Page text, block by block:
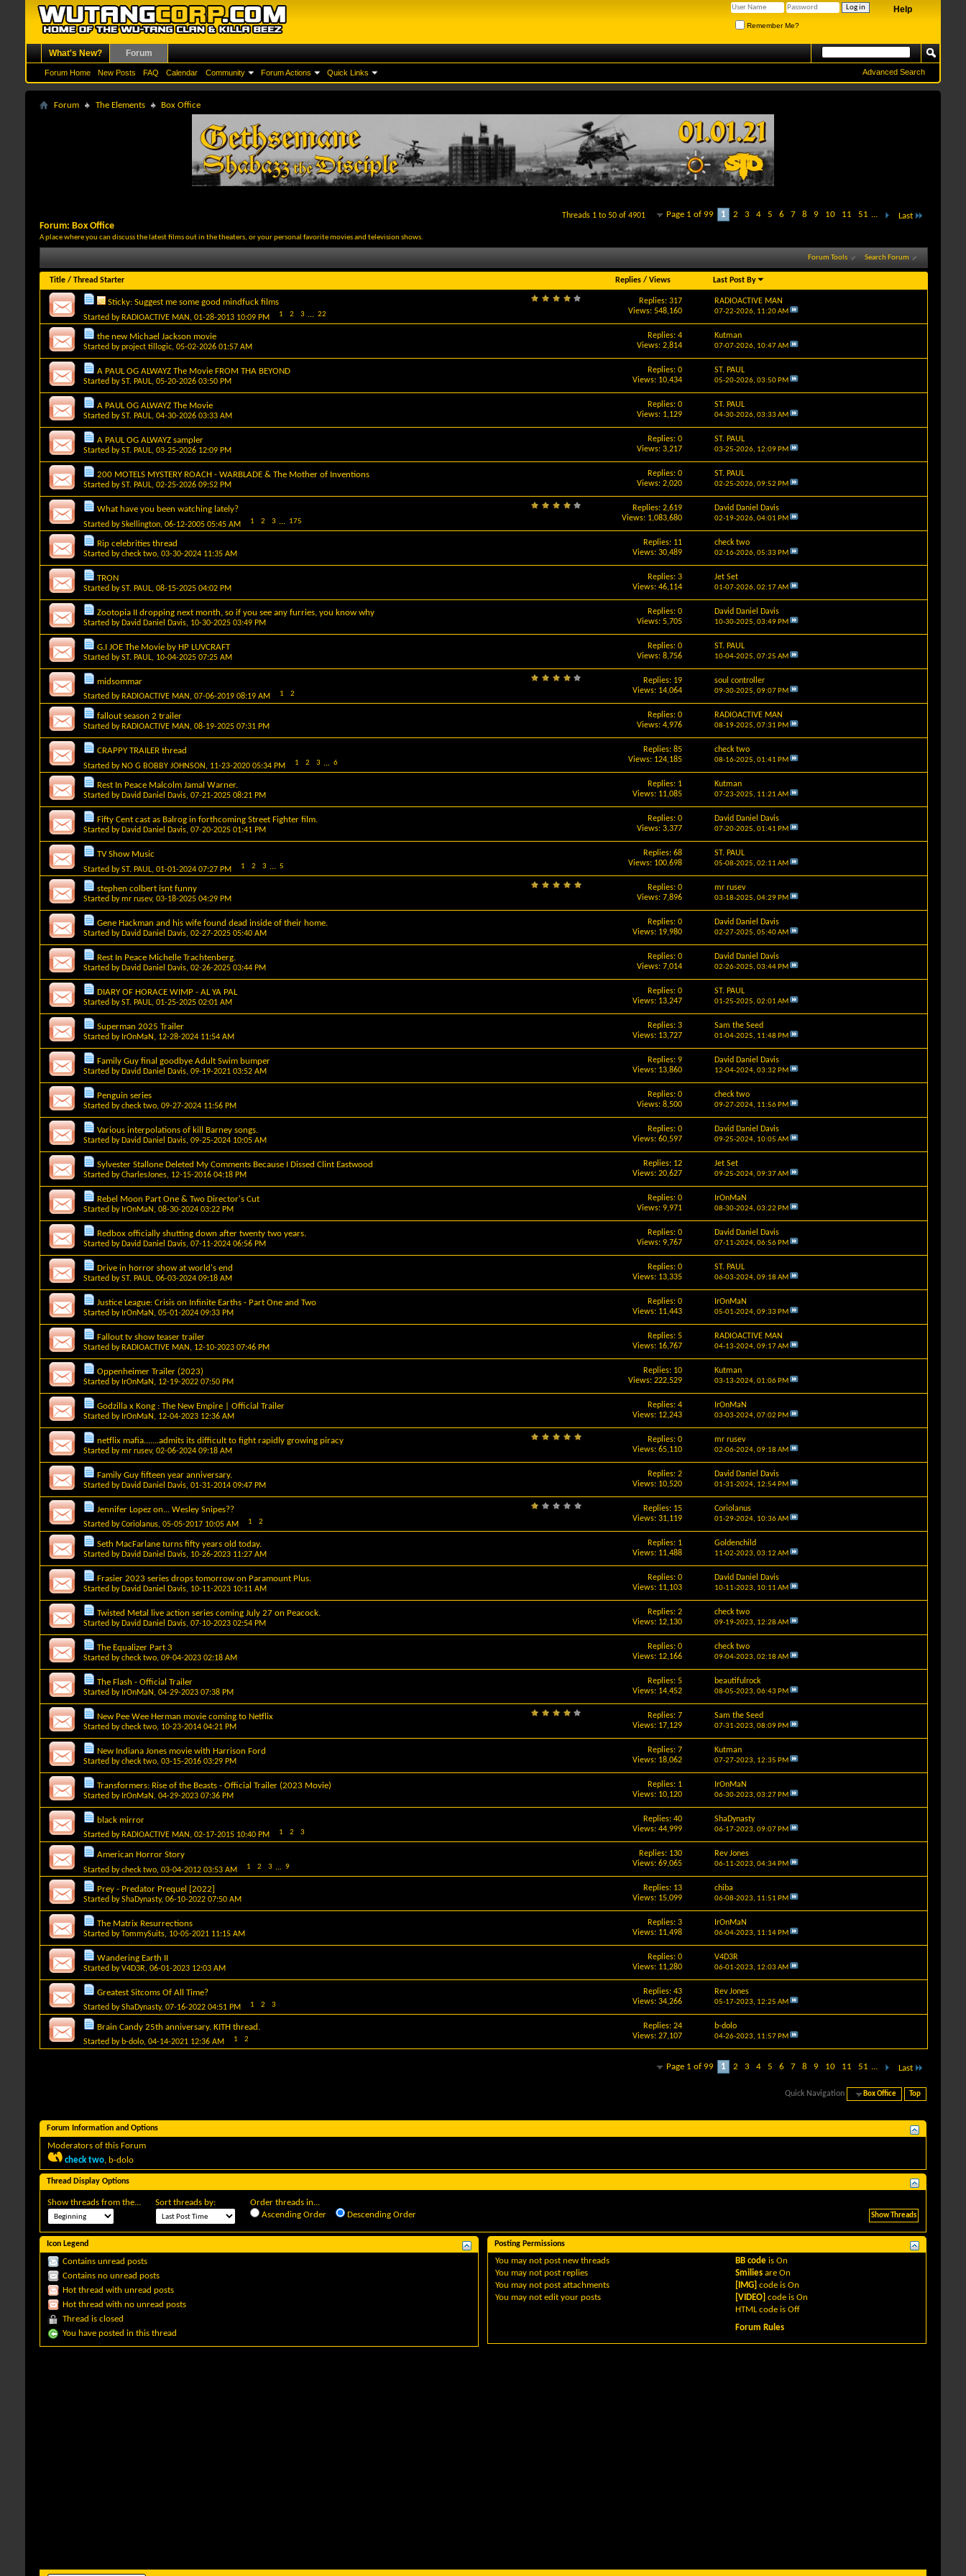
Help
Remember Me?
What's New? Forum
Forum Home New Posts FAQ Calendar Community Forum Actions Quick Links Advanced Search
Forum The Elements Box Office
Page 1 of 99 1 2 3 4 5 6 7 8 9 10 11 51 ... Last
Threads 1 to 50 of 4901
Forum: Box Office
A place where you can discuss the latest films out in the theaters, or your personal favorite movies and television shows.
Forum Tools Search Forum
Title / Thread Starter Replies/ Views Last Post By
Sticky: Suggest me some good mindfuck films
Started by RADIOACTIVE MAN , 01-28-2013 10:09 PM 1 2 3 ... 22
Replies: 317
Views: 548,160
RADIOACTIVE MAN
07-22-2026, 11:20 AM
the new Michael Jackson movie
Started byproject tillogic, 05-02-2026 01:57 AM
Replies: 4
Views: 2,814
Kutman
07-07-2026, 10:47 AM
A PAUL OG ALWAYZ The Movie FROM THA BEYOND
Started byST. PAUL, 05-20-2026 03:50 PM
Replies: 0
Views: 10,434
ST. PAUL
05-20-2026, 03:50 PM
A PAUL OG ALWAYZ The Movie
Started byST. PAUL, 04-30-2026 03:33 AM
Replies: 0
Views: 1,129
ST. PAUL
04-30-2026, 03:33 AM
A PAUL OG ALWAYZ sampler
Started byST. PAUL, 03-25-2026 12:09 PM
Replies: 0
Views: 3,217
ST. PAUL
03-25-2026, 12:09 PM
200 MOTELS MYSTERY ROACH - WARBLADE & The Mother of Inventions
Started byST. PAUL, 02-25-2026 09:52 PM
Replies: 0
Views: 2,020
ST. PAUL
02-25-2026, 09:52 PM
What have you been watching lately?
Started bySkellington, 06-12-2005 05:45 AM 1 2 3 ... 175
Replies: 2,619
Views: 1,083,680
David Daniel Davis
02-19-2026, 04:01 PM
Rip celebrities thread
Started bycheck two, 03-30-2024 11:35 AM
Replies: 11
Views: 30,489
check two
02-16-2026, 05:33 PM
TRON
Started byST. PAUL, 08-15-2025 04:02 PM
Replies: 3
Views: 46,114
Jet Set
01-07-2026, 02:17 AM
Zootopia II dropping next month, so if you see any furries, you know why
Started by David Daniel Davis, 10-30-2025 03:49 PM
Replies: 0
Views: 5,705
David Daniel Davis
10-30-2025, 03:49 PM
G.I JOE The Movie by HP LUVCRAFT
Started byST. PAUL, 10-04-2025 07:25 AM
Replies: 0
Views: 8,756
ST. PAUL
10-04-2025, 07:25 AM
midsommar
Started by RADIOACTIVE MAN , 07-06-2019 08:19 AM 1 2
Replies: 19
Views: 14,064
soul controller
09-30-2025, 09:07 PM
fallout season 2 trailer
Started by RADIOACTIVE MAN , 08-19-2025 07:31 PM
Replies: 0
Views: 4,976
RADIOACTIVE MAN
08-19-2025, 07:31 PM
CRAPPY TRAILER thread
Started by NO G BOBBY JOHNSON , 11-23-2020 05:34 PM 1 2 3 ... 6
Replies: 85
Views: 124,185
check two
08-16-2025, 01:41 PM
Rest In Peace Malcolm Jamal Warner.
Started by David Daniel Davis, 07-21-2025 08:21 PM
Replies: 1
Views: 11,085
Kutman
07-23-2025, 11:21 AM
Fifty Cent cast as Balrog in forthcoming Street Fighter film.
Started by David Daniel Davis, 07-20-2025 01:41 PM
Replies: 0
Views: 3,377
David Daniel Davis
07-20-2025, 01:41 PM
TV Show Music
Started byST. PAUL, 01-01-2024 07:27 PM 1 2 3 ... 5
Replies: 68
Views: 100,698
ST. PAUL
05-08-2025, 02:11 AM
stephen colbert isnt funny
Started bymr rusev, 03-18-2025 04:29 PM
Replies: 0
Views: 7,896
mr rusev
03-18-2025, 04:29 PM
Gene Hackman and his wife found dead inside of their home.
Started by David Daniel Davis, 02-27-2025 05:40 AM
Replies: 0
Views: 19,980
David Daniel Davis
02-27-2025, 05:40 AM
Rest In Peace Michelle Trachtenberg.
Started by David Daniel Davis, 02-26-2025 03:44 PM
Replies: 0
Views: 7,014
David Daniel Davis
02-26-2025, 03:44 PM
DIARY OF HORACE WIMP - AL YA PAL
Started byST. PAUL, 01-25-2025 02:01 AM
Replies: 0
Views: 13,247
ST. PAUL
01-25-2025, 02:01 AM
Superman 2025 Trailer
Started by IrOnMaN , 12-28-2024 11:54 AM
Replies: 3
Views: 13,727
Sam the Seed
01-04-2025, 11:48 PM
Family Guy final goodbye Adult Swim bumper
Started by David Daniel Davis, 09-19-2021 03:52 AM
Replies: 9
Views: 13,860
David Daniel Davis
12-04-2024, 03:32 PM
Penguin series
Started bycheck two, 09-27-2024 11:56 PM
Replies: 0
Views: 8,500
check two
09-27-2024, 11:56 PM
Various interpolations of kill Barney songs.
Started by David Daniel Davis, 09-25-2024 10:05 AM
Replies: 0
Views: 60,597
David Daniel Davis
09-25-2024, 10:05 AM
Sylvester Stallone Deleted My Comments Because I Dissed Clint Eastwood
Started byCharlesJones, 12-15-2016 04:18 PM
Replies: 12
Views: 20,627
Jet Set
09-25-2024, 09:37 AM
Rebel Moon Part One & Two Director's Cut
Started by IrOnMaN , 08-30-2024 03:22 PM
Replies: 0
Views: 9,971
IrOnMaN
08-30-2024, 03:22 PM
Redbox officially shutting down after twenty two years.
Started by David Daniel Davis, 07-11-2024 06:56 PM
Replies: 0
Views: 9,767
David Daniel Davis
07-11-2024, 06:56 PM
Drive in horror show at world's end
Started byST. PAUL, 06-03-2024 09:18 AM
Replies: 0
Views: 13,335
ST. PAUL
06-03-2024, 09:18 AM
Justice League: Crisis on Infinite Earths - Part One and Two
Started by IrOnMaN , 05-01-2024 09:33 PM
Replies: 0
Views: 11,443
IrOnMaN
05-01-2024, 09:33 PM
Fallout tv show teaser trailer
Started by RADIOACTIVE MAN , 12-10-2023 07:46 PM
Replies: 5
Views: 16,767
RADIOACTIVE MAN
04-13-2024, 09:17 AM
Oppenheimer Trailer (2023)
Started by IrOnMaN , 12-19-2022 07:50 PM
Replies: 10
Views: 222,529
Kutman
03-13-2024, 01:06 PM
Godzilla x Kong : The New Empire | Official Trailer
Started by IrOnMaN , 12-04-2023 12:36 AM
Replies: 4
Views: 12,243
IrOnMaN
03-03-2024, 07:02 PM
netflix mafia.......admits its difficult to fight rapidly growing piracy
Started bymr rusev, 02-06-2024 09:18 AM
Replies: 0
Views: 65,110
mr rusev
02-06-2024, 09:18 AM
Family Guy fifteen year anniversary.
Started by David Daniel Davis, 01-31-2014 09:47 PM
Replies: 2
Views: 10,520
David Daniel Davis
01-31-2024, 12:54 PM
Jennifer Lopez on... Wesley Snipes??
Started byCoriolanus, 05-05-2017 10:05 AM 1 2
Replies: 15
Views: 31,119
Coriolanus
01-29-2024, 10:36 AM
Seth MacFarlane turns fifty years old today.
Started by David Daniel Davis, 10-26-2023 11:27 AM
Replies: 1
Views: 11,488
Goldenchild
11-02-2023, 03:12 AM
Frasier 2023 series drops tomorrow on Paramount Plus.
Started by David Daniel Davis, 10-11-2023 10:11 AM
Replies: 0
Views: 11,103
David Daniel Davis
10-11-2023, 10:11 AM
Twisted Metal live action series coming July 27 on Peacock.
Started by David Daniel Davis, 07-10-2023 02:54 PM
Replies: 2
Views: 12,130
check two
09-19-2023, 12:28 AM
The Equalizer Part 3
Started bycheck two, 09-04-2023 02:18 AM
Replies: 0
Views: 12,166
check two
09-04-2023, 02:18 AM
The Flash - Official Trailer
Started by IrOnMaN , 04-29-2023 07:38 PM
Replies: 5
Views: 14,452
beautifulrock
08-05-2023, 06:43 PM
New Pee Wee Herman movie coming to Netflix
Started bycheck two, 10-23-2014 04:21 PM
Replies: 7
Views: 17,129
Sam the Seed
07-31-2023, 08:09 PM
New Indiana Jones movie with Harrison Ford
Started bycheck two, 03-15-2016 03:29 PM
Replies: 7
Views: 18,062
Kutman
07-27-2023, 12:35 PM
Transformers: Rise of the Beasts - Official Trailer (2023 Movie)
Started by IrOnMaN , 04-29-2023 07:36 PM
Replies: 1
Views: 10,120
IrOnMaN
06-30-2023, 03:27 PM
black mirror
Started by RADIOACTIVE MAN , 02-17-2015 10:40 PM 1 2 3
Replies: 40
Views: 44,999
ShaDynasty
06-17-2023, 09:07 PM
American Horror Story
Started bycheck two, 03-04-2012 03:53 AM 1 2 3 ... 9
Replies: 130
Views: 69,065
Rev Jones
06-11-2023, 04:34 PM
Prey - Predator Prequel [2022]
Started byShaDynasty, 06-10-2022 07:50 AM
Replies: 13
Views: 15,099
chiba
06-08-2023, 11:51 PM
The Matrix Resurrections
Started byTommySuits, 10-05-2021 11:15 AM
Replies: 3
Views: 11,498
IrOnMaN
06-04-2023, 11:14 PM
Wandering Earth II
Started byV4D3R, 06-01-2023 12:03 AM
Replies: 0
Views: 11,280
V4D3R
06-01-2023, 12:03 AM
Greatest Sitcoms Of All Time?
Started byShaDynasty, 07-16-2022 04:51 PM 1 2 3
Replies: 43
Views: 34,266
Rev Jones
05-17-2023, 12:25 AM
Brain Candy 25th anniversary. KITH thread.
Started by b-dolo, 04-14-2021 12:36 AM 1 2
Replies: 24
Views: 27,107
b-dolo
04-26-2023, 11:57 PM
Page 1 of 99 1 2 3 4 5 6 7 8 9 10 11 51 ... Last
Quick Navigation Box Office Top
Forum Information and Options
Moderators of this Forum
check two, b-dolo
Thread Display Options
Show threads from the... Sort threads by:
Order threads in...
Ascending Order
Descending Order
Icon Legend
Contains unread posts
Contains no unread posts
Hot thread with unread posts
Hot thread with no unread posts
Thread is closed
You have posted in this thread
Posting Permissions
You may not post new threads
You may not post replies
You may not post attachments
You may not edit your posts
BB code isOn
Smilies areOn
[IMG] code isOn
[VIDEO] code isOn
HTML code isOff
Forum Rules